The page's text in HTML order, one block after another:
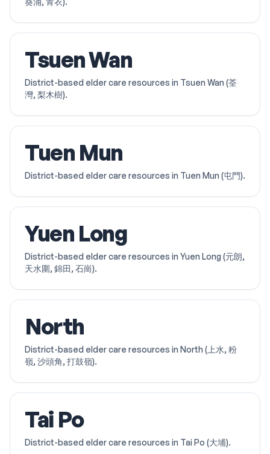
Tsuen Wan
District-based elder care resources in Tsuen Wan (荃
灣, 梨木樹).
Tuen Mun
District-based elder care resources in Tuen Mun (屯門).
Yuen Long
District-based elder care resources in Yuen Long (元朗,
天水圍, 錦田, 石崗).
North
District-based elder care resources in North (上水, 粉
嶺, 沙頭角, 打鼓嶺).
Tai Po
District-based elder care resources in Tai Po (大埔).